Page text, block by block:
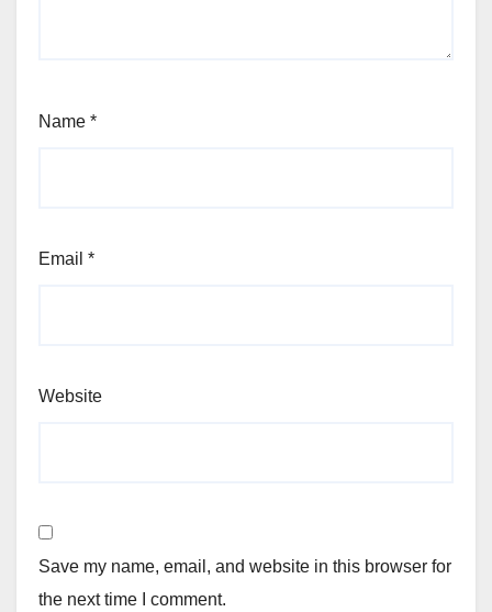
Name *
Email *
Website
Save my name, email, and website in this browser for
the next time I comment.